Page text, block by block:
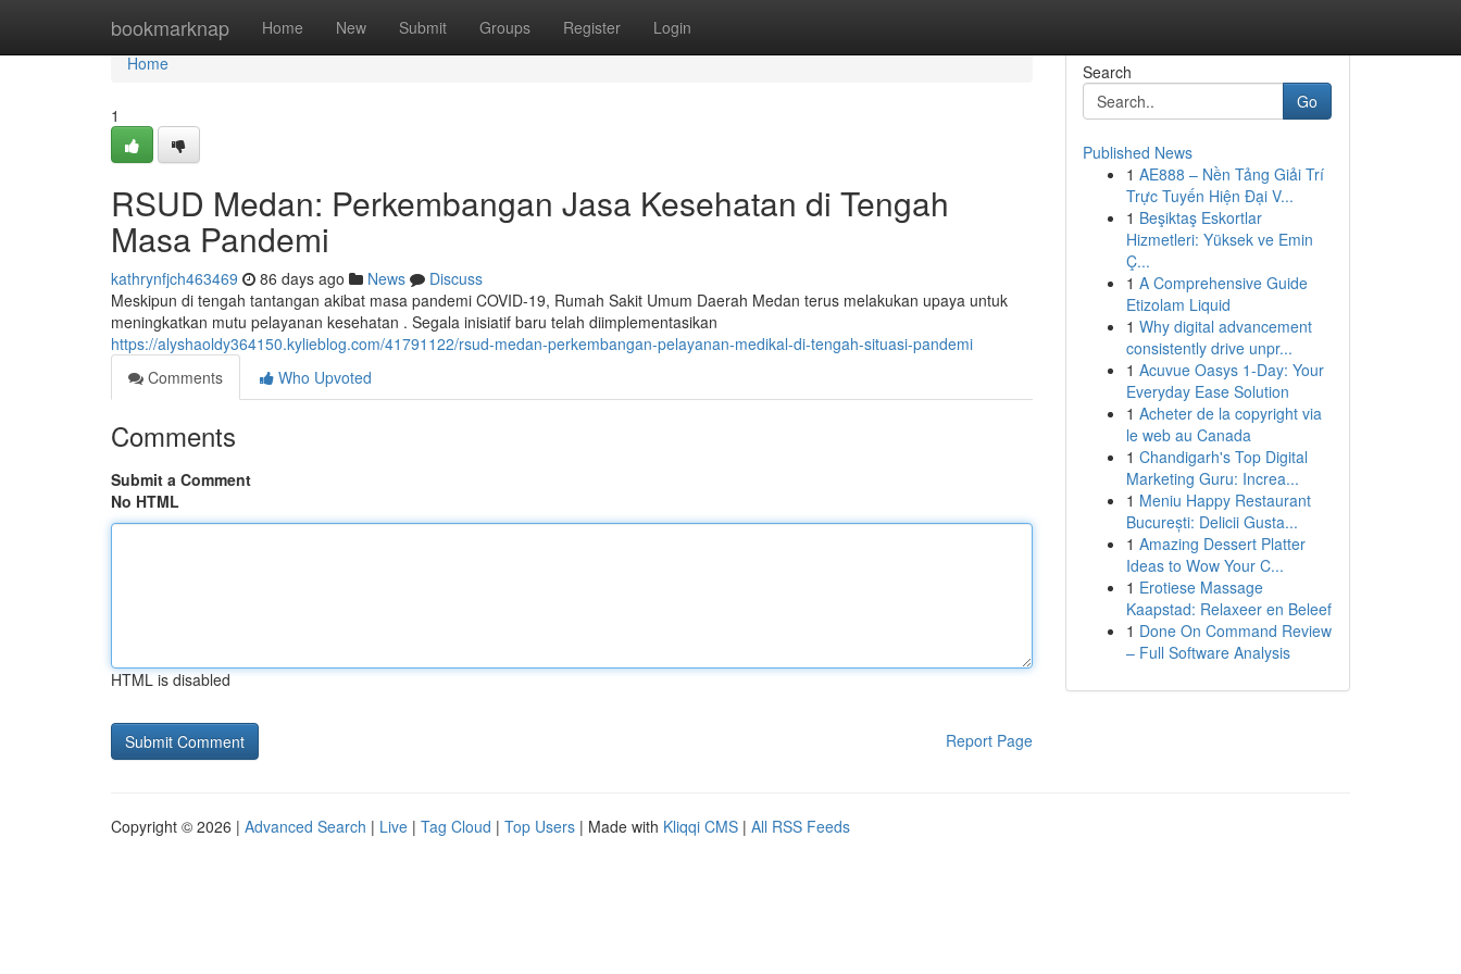
bookmarknap Home New Submit Groups Register Login
Home
Home
1
RSUD Medan: Perkembangan Jasa Kesehatan di Tengah
Masa Pandemi
kathrynfjch463469 86 days ago News
Discuss
Meskipun di tengah tantangan akibat masa pandemi COVID-19, Rumah Sakit Umum Daerah Medan terus melakukan upaya untuk
meningkatkan mutu pelayanan kesehatan . Segala inisiatif baru telah diimplementasikan
https://alyshaoldy364150.kylieblog.com/41791122/rsud-medan-perkembangan-pelayanan-medikal-di-tengah-situasi-pandemi
Comments
Who Upvoted
Comments
Submit a Comment
No HTML
HTML is disabled
Report Page
Search
Go
Published News
1 AE888 – Nền Tảng Giải Trí
Trực Tuyến Hiện Đại V...
1 Beşiktaş Eskortlar
Hizmetleri: Yüksek ve Emin
Ç...
1 A Comprehensive Guide
Etizolam Liquid
1 Why digital advancement
consistently drive unpr...
1 Acuvue Oasys 1-Day: Your
Everyday Ease Solution
1 Acheter de la copyright via
le web au Canada
1 Chandigarh's Top Digital
Marketing Guru: Increa...
1 Meniu Happy Restaurant
București: Delicii Gusta...
1 Amazing Dessert Platter
Ideas to Wow Your C...
1 Erotiese Massage
Kaapstad: Relaxeer en Beleef
1 Done On Command Review
– Full Software Analysis
Copyright © 2026 | Advanced Search | Live | Tag Cloud | Top Users | Made with Kliqqi CMS | All RSS Feeds